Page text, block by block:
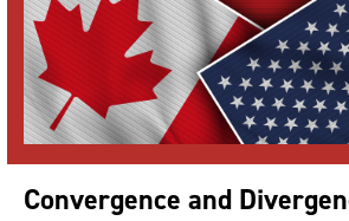
Convergence and